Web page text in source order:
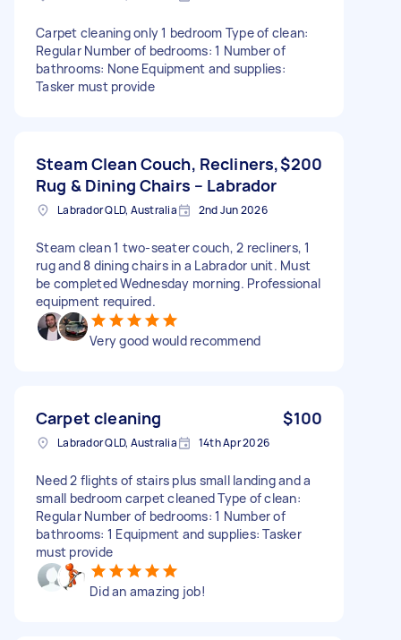
Carpet cleaning only 1 bedroom Type of clean:
Regular Number of bedrooms: 1 Number of
bathrooms: None Equipment and supplies:
Tasker must provide
Steam Clean Couch, Recliners,
Rug & Dining Chairs – Labrador
$200
Labrador QLD, Australia 2nd Jun 2026
Steam clean 1 two-seater couch, 2 recliners, 1
rug and 8 dining chairs in a Labrador unit. Must
be completed Wednesday morning. Professional
equipment required.
Very good would recommend
Carpet cleaning $100
Labrador QLD, Australia 14th Apr 2026
Need 2 flights of stairs plus small landing and a
small bedroom carpet cleaned Type of clean:
Regular Number of bedrooms: 1 Number of
bathrooms: 1 Equipment and supplies: Tasker
must provide
Did an amazing job!